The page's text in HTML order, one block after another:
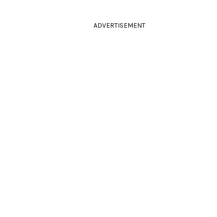
ADVERTISEMENT